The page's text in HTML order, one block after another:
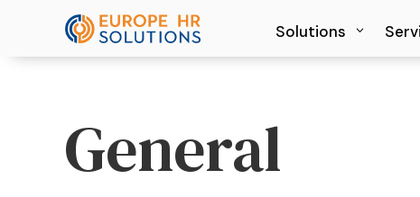
Solutions
Solutions
General